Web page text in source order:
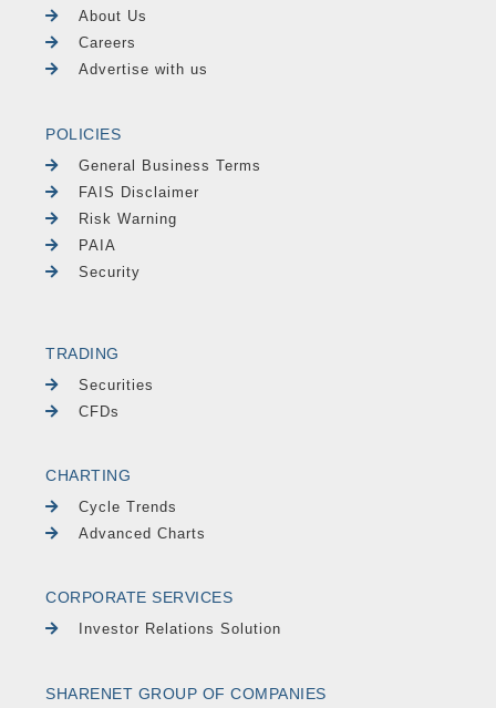
About Us
Careers
Advertise with us
POLICIES
General Business Terms
FAIS Disclaimer
Risk Warning
PAIA
Security
TRADING
Securities
CFDs
CHARTING
Cycle Trends
Advanced Charts
CORPORATE SERVICES
Investor Relations Solution
SHARENET GROUP OF COMPANIES